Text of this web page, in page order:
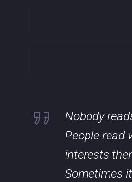
Nobody
People read
interests
Sometimes